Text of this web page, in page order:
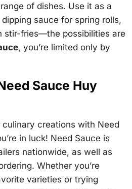
of dishes. Use it as a
sauce for spring rolls,
stir-fries—the possibilities are
, you’re limited only by
Sauce Huy
creations with Need
in luck! Need Sauce is
nationwide, as well as
Whether you’re
varieties or trying